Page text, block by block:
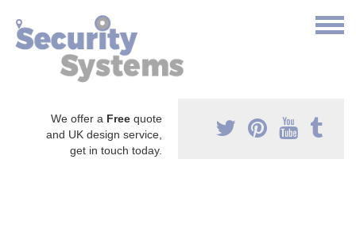
We offer a Free quote
and UK design service,
get in touch today.